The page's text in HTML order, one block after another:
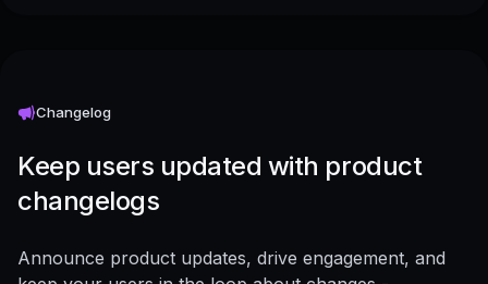
Changelog
Keep users updated with product
changelogs
Announce product updates, drive engagement, and